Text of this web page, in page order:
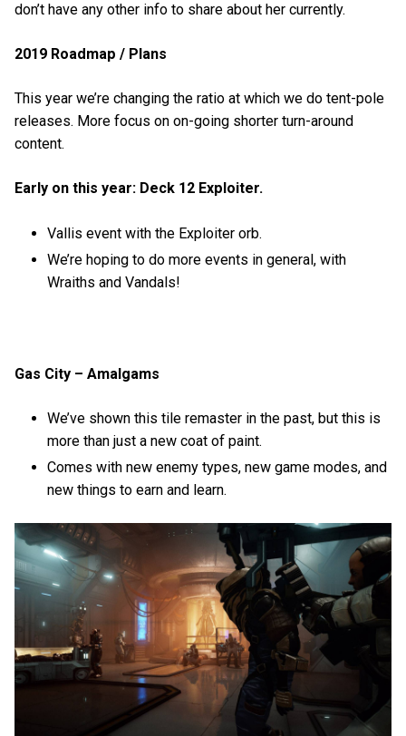
don’t have any other info to share about her currently.
2019 Roadmap / Plans
This year we’re changing the ratio at which we do tent-pole
releases. More focus on on-going shorter turn-around
content.
Early on this year: Deck 12 Exploiter.
Vallis event with the Exploiter orb.
We’re hoping to do more events in general, with
Wraiths and Vandals!
Gas City – Amalgams
We’ve shown this tile remaster in the past, but this is
more than just a new coat of paint.
Comes with new enemy types, new game modes, and
new things to earn and learn.